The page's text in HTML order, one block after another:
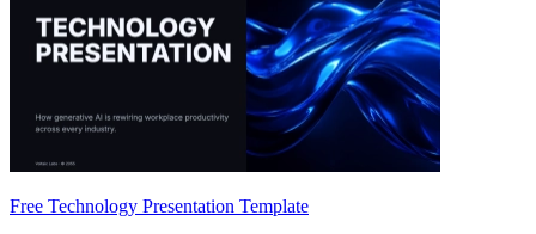
Free Technology Presentation Template